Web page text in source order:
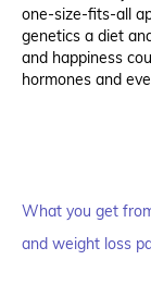
one-size-fits-all
genetics a diet
and happiness
hormones and
What you get
and weight loss